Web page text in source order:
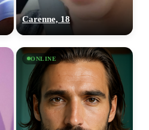
Carenne, 18
ONLINE